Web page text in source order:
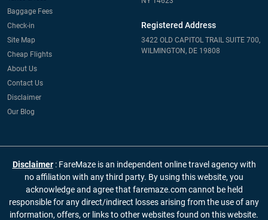
Baggage Fees
Check-in
Site Map
Cheap Flights
About Us
Contact Us
Disclaimer
Our Blog
Registered Address
3422 OLD CAPITOL TRAIL SUITE 700,
WILMINGTON, DE 19808
Disclaimer : FareMaze is an independent online travel agency with
no affiliation with any third party. By using this website, you
acknowledge and agree that faremaze.com cannot be held
responsible for any direct/indirect losses arising from the use of any
information, offers, or links to other websites found on this website.